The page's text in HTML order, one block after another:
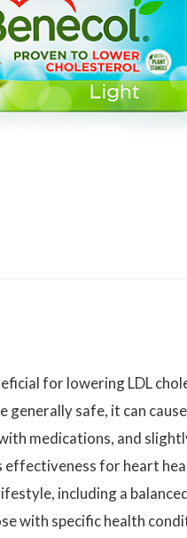
for lowering LDL
generally safe, it can
medications, and
for heart
including a
with specific health